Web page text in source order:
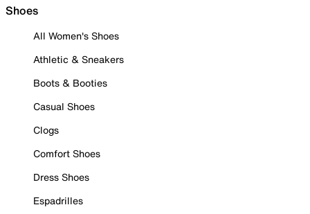
Shoes
All Women's Shoes
Athletic & Sneakers
Boots & Booties
Casual Shoes
Clogs
Comfort Shoes
Dress Shoes
Espadrilles